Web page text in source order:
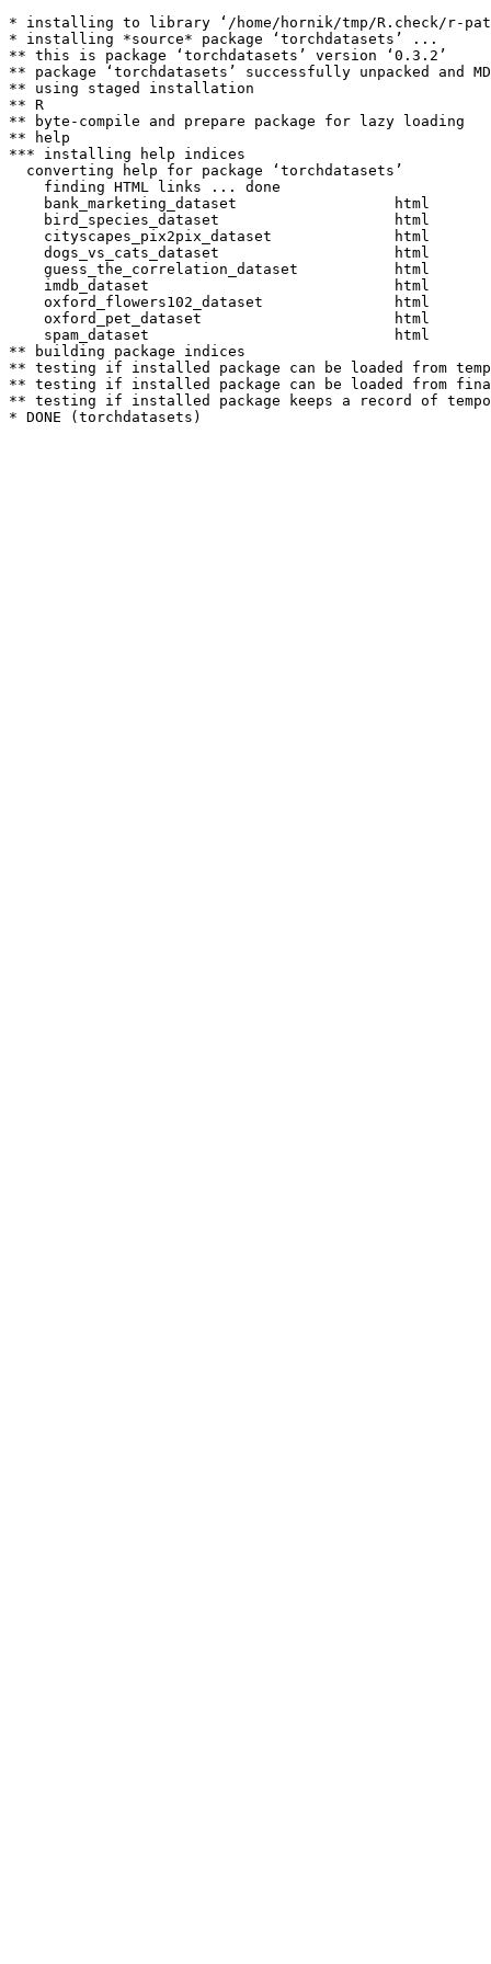
* installing to library ‘/home/hornik/tmp/R.check/r-
* installing *source* package ‘torchdatasets’ ...
** this is package ‘torchdatasets’ version ‘0.3.2’
** package ‘torchdatasets’ successfully unpacked and
** using staged installation
** R
** byte-compile and prepare package for lazy loading
** help
*** installing help indices
  converting help for package ‘torchdatasets’
    finding HTML links ... done
    bank_marketing_dataset                  html
    bird_species_dataset                    html
    cityscapes_pix2pix_dataset              html
    dogs_vs_cats_dataset                    html
    guess_the_correlation_dataset           html
    imdb_dataset                            html
    oxford_flowers102_dataset               html
    oxford_pet_dataset                      html
    spam_dataset                            html
** building package indices
** testing if installed package can be loaded from
** testing if installed package can be loaded from
** testing if installed package keeps a record of